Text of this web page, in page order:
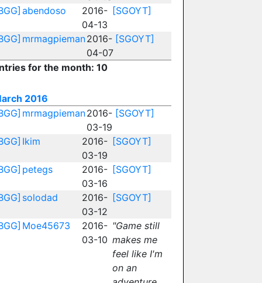
abendoso
2016-
04-13
[SGOYT]
mrmagpieman2016-
04-07
[SGOYT]
for the month: 10
2016
mrmagpieman2016-
03-19
[SGOYT]
Ikim
2016-
03-19
[SGOYT]
petegs
2016-
03-16
[SGOYT]
solodad
2016-
03-12
[SGOYT]
Moe45673
2016-
03-10
"Game still
makes me
feel like I'm
on an